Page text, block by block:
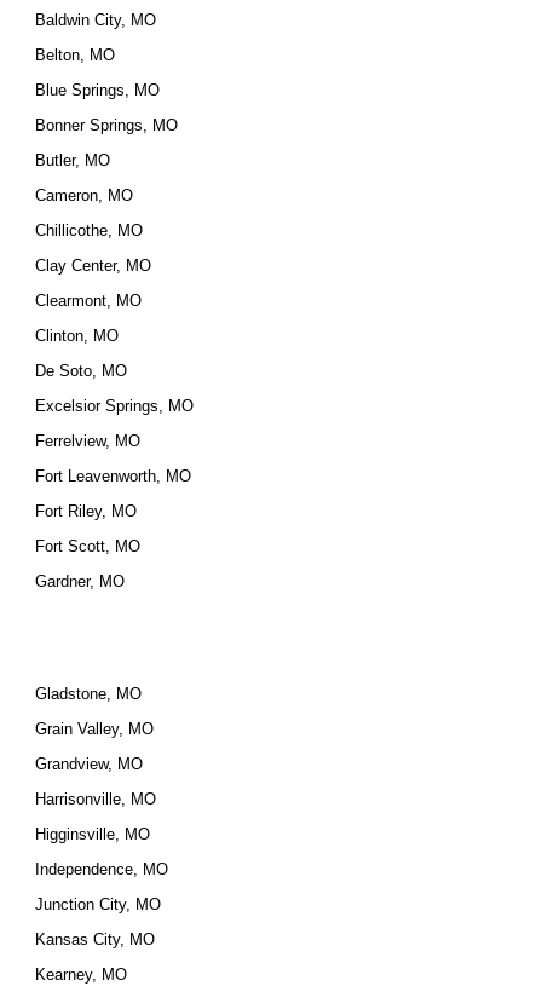
Baldwin City, MO
Belton, MO
Blue Springs, MO
Bonner Springs, MO
Butler, MO
Cameron, MO
Chillicothe, MO
Clay Center, MO
Clearmont, MO
Clinton, MO
De Soto, MO
Excelsior Springs, MO
Ferrelview, MO
Fort Leavenworth, MO
Fort Riley, MO
Fort Scott, MO
Gardner, MO
Gladstone, MO
Grain Valley, MO
Grandview, MO
Harrisonville, MO
Higginsville, MO
Independence, MO
Junction City, MO
Kansas City, MO
Kearney, MO